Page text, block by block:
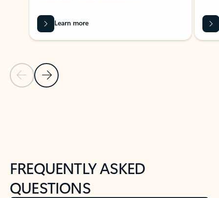
Previous Slide
Next Slide
Learn more
FREQUENTLY ASKED
QUESTIONS